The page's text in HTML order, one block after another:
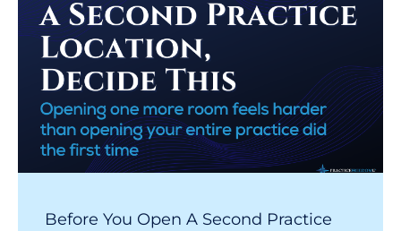
Before You Open A Second Practice